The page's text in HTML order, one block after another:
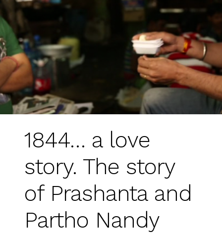
1844… a love
story. The story
of Prashanta and
Partho Nandy